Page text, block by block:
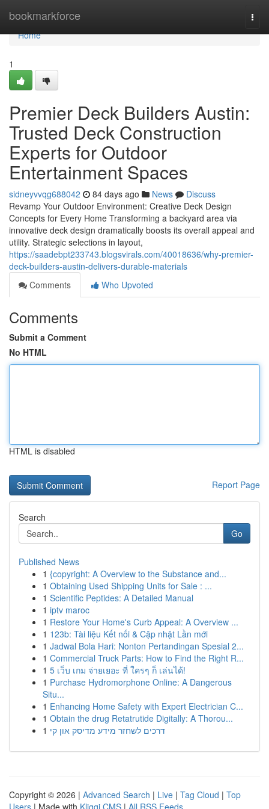
bookmarkforce
Home
Home
1
Premier Deck Builders Austin:
Trusted Deck Construction
Experts for Outdoor
Entertainment Spaces
sidneyvvqg688042 84 days ago News
Discuss
Revamp Your Outdoor Environment: Creative Deck Design
Concepts for Every Home Transforming a backyard area via
innovative deck design dramatically boosts its overall appeal and
utility. Strategic selections in layout,
https://saadebpt233743.blogsvirals.com/40018636/why-premier-
deck-builders-austin-delivers-durable-materials
Comments
Who Upvoted
Comments
Submit a Comment
No HTML
HTML is disabled
Report Page
Search
Go
Published News
1 {copyright: A Overview to the Substance and...
1 Obtaining Used Shipping Units for Sale : ...
1 Scientific Peptides: A Detailed Manual
1 iptv maroc
1 Restore Your Home's Curb Appeal: A Overview ...
1 123b: Tài liệu Kết nối & Cập nhật Lần mới
1 Jadwal Bola Hari: Nonton Pertandingan Spesial 2...
1 Commercial Truck Parts: How to Find the Right R...
1 5 เว็บ เกม จ่ายเยอะ ที่ ใครๆ ก็ เล่นได้!
1 Purchase Hydromorphone Online: A Dangerous
Situ...
1 Enhancing Home Safety with Expert Electrician C...
1 Obtain the drug Retatrutide Digitally: A Thorou...
1 דרכים לשחזר מידע מדיסק און קי
Copyright © 2026 | Advanced Search | Live | Tag Cloud | Top
Users | Made with Kliqqi CMS | All RSS Feeds